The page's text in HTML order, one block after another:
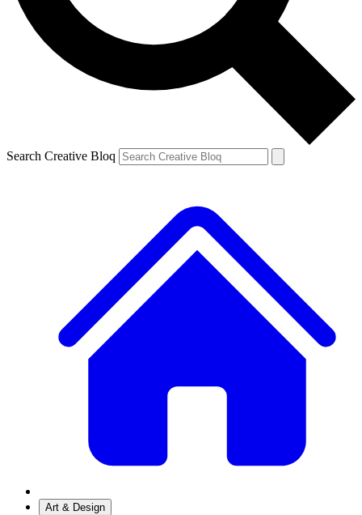
Search Creative Bloq
Art & Design